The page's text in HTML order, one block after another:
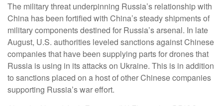
The military threat underpinning Russia’s relationship with
China has been fortified with China’s steady shipments of
military components destined for Russia’s arsenal. In late
August, U.S. authorities leveled sanctions against Chinese
companies that have been supplying parts for drones that
Russia is using in its attacks on Ukraine. This is in addition
to sanctions placed on a host of other Chinese companies
supporting Russia’s war effort.